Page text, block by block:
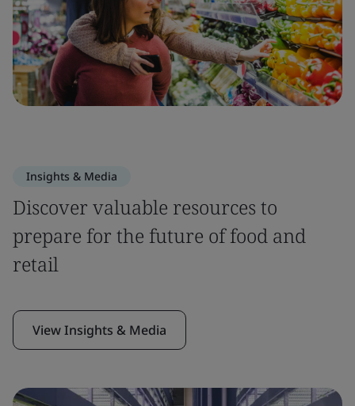
Insights & Media
Discover valuable resources to
prepare for the future of food and
retail
View Insights & Media